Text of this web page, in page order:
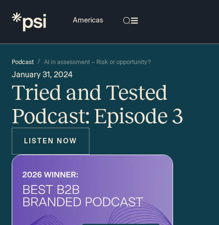
Podcast / AI in assessment – Risk or opportunity?
January 31, 2024
Tried and Tested
Podcast: Episode 3
LISTEN NOW